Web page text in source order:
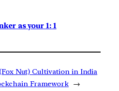
as your 1: 1
Nut) Cultivation in India
Framework →